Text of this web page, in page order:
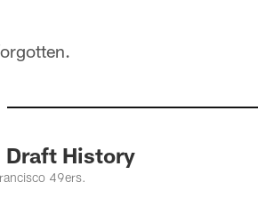
Draft History
49ers.